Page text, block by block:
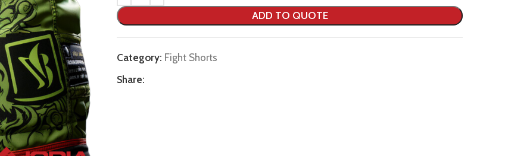
ADD TO QUOTE
Category: Fight Shorts
Share: